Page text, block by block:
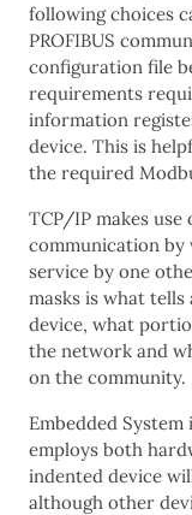
following choices
PROFIBUS
configuration file
requirements
information
device. This is
the required
TCP/IP makes
communication by
service by one
masks is what
device, what
the network and
on the community.
Embedded
employs both
indented device
although other